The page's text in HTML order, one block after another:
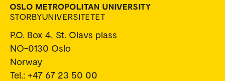
P.O. Box 4, St. Olavs plass
NO-0130 Oslo
Norway
Tel.: +47 67 23 50 00